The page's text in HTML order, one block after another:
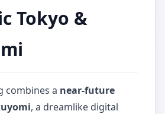
Tokyo &
combines a near-future
, a dreamlike digital